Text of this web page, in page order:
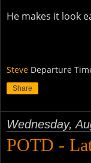
He makes it look
Steve Departure
Share
Wednesday,
POTD -